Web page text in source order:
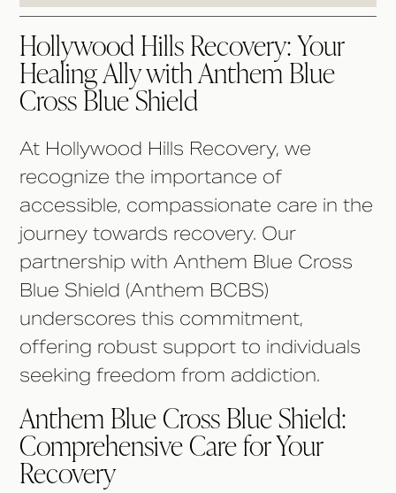
Hollywood Hills Recovery: Your
Healing Ally with Anthem Blue
Cross Blue Shield
At Hollywood Hills Recovery, we
recognize the importance of
accessible, compassionate care in the
journey towards recovery. Our
partnership with Anthem Blue Cross
Blue Shield (Anthem BCBS)
underscores this commitment,
offering robust support to individuals
seeking freedom from addiction.
Anthem Blue Cross Blue Shield:
Comprehensive Care for Your
Recovery